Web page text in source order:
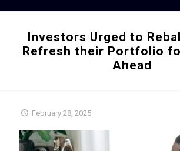
Investors Urged to
Refresh their Portfolio
Ahead
February 28, 2025